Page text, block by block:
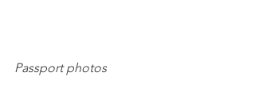
Passport photos